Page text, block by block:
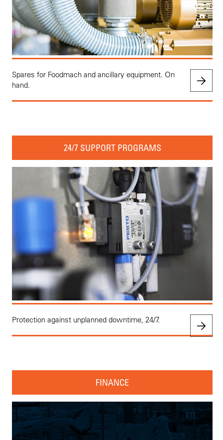
Spares for Foodmach and ancillary equipment. On
hand.
24/7 SUPPORT PROGRAMS
Protection against unplanned downtime, 24/7.
FINANCE